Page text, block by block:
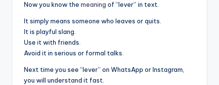
Now you know the meaning of “lever” in text.
It simply means someone who leaves or quits.
It is playful slang.
Use it with friends.
Avoid it in serious or formal talks.
Next time you see “lever” on WhatsApp or Instagram,
you will understand it fast.